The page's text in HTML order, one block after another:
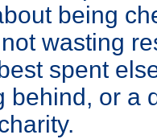
being
wasting
spent
behind, or a